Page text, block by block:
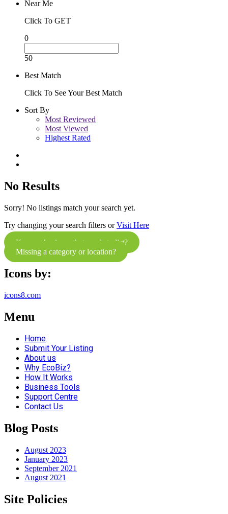
Near Me
Click To GET
0
50
Best Match
Click To See Your Best Match
Sort By
Most Reviewed
Most Viewed
Highest Rated
No Results
Sorry! No listings match your search yet.
Try changing your search filters orVisit Here
Know a business that needs to list?
Missing a category or location?
Icons by:
icons8.com
Menu
Home
Submit Your Listing
About us
Why EcoBiz?
How It Works
Business Tools
Support Centre
Contact Us
Blog Posts
August 2023
January 2023
September 2021
August 2021
Site Policies